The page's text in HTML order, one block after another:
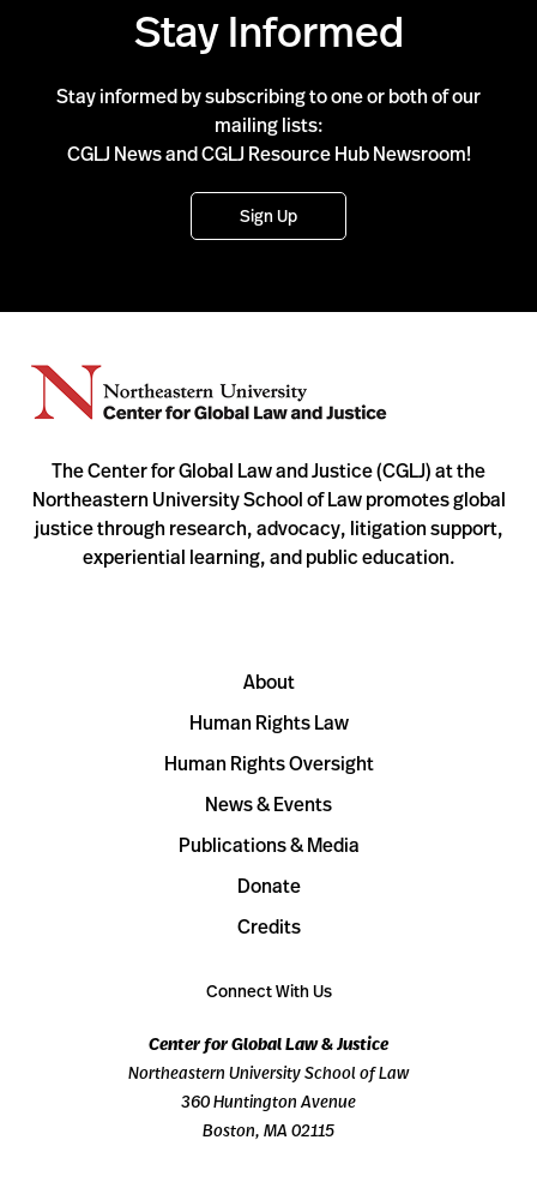
Stay Informed
Stay informed by subscribing to one or both of our
mailing lists:
CGLJ News and CGLJ Resource Hub Newsroom!
Sign Up
The Center for Global Law and Justice (CGLJ) at the
Northeastern University School of Law promotes global
justice through research, advocacy, litigation support,
experiential learning, and public education.
About
Human Rights Law
Human Rights Oversight
News & Events
Publications & Media
Donate
Credits
Connect With Us
Center for Global Law & Justice
Northeastern University School of Law
360 Huntington Avenue
Boston, MA 02115